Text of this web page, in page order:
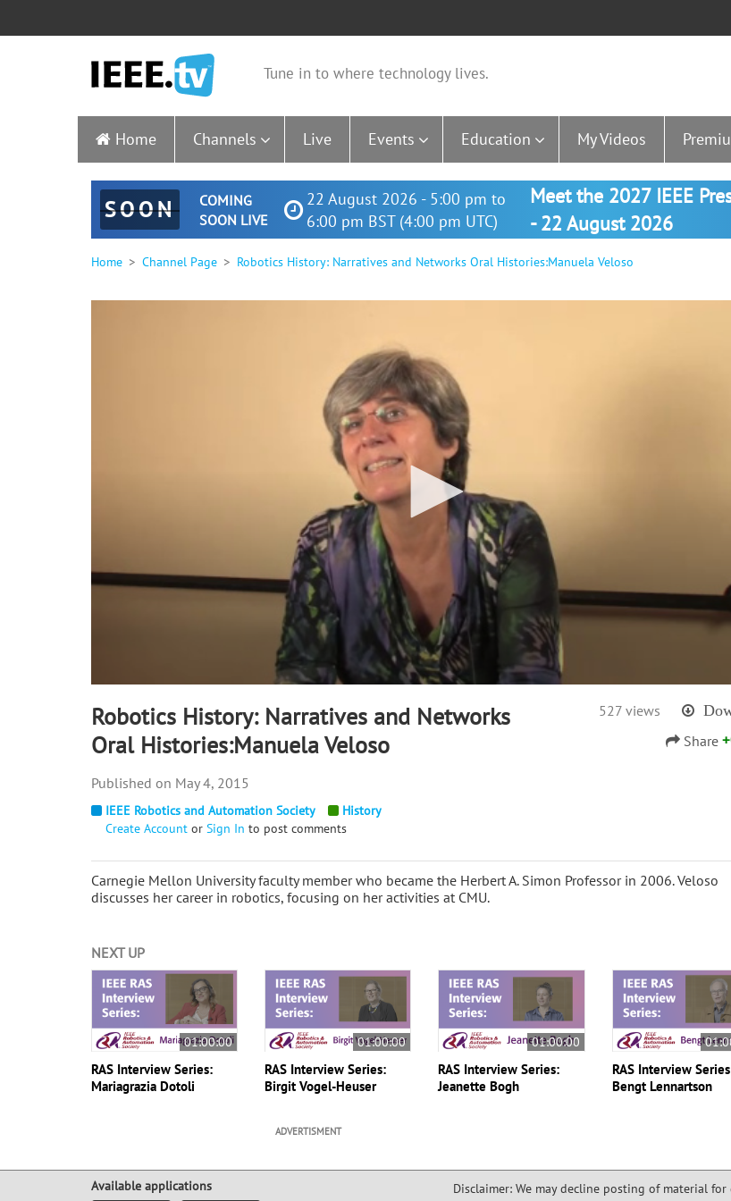
Tune in to where technology lives.
Home Channels Live Events Education My Videos
SOON
COMING
SOON LIVE
22 August 2026 - 5:00 pm to
6:00 pm BST (4:00 pm UTC)
Meet the 2027 IEEE
- 22 August 2026
Home Channel Page Robotics History: Narratives and Networks Oral Histories:Manuela Veloso
Robotics History: Narratives and Networks
Oral Histories:Manuela Veloso
527 views
Share +
IEEE Robotics and Automation Society
History
Create Account or Sign In to post comments
Carnegie Mellon University faculty member who became the Herbert A. Simon Professor in 2006. Veloso
discusses her career in robotics, focusing on her activities at CMU.
May 4, 2015
NEXT UP
01:00:00
RAS Interview Series:
Mariagrazia Dotoli
01:00:00
RAS Interview Series:
Birgit Vogel-Heuser
01:00:00
RAS Interview Series:
Jeanette Bogh
RAS Interview
Bengt Lennartson
ADVERTISMENT
Available applications
Disclaimer: We may decline posting of material